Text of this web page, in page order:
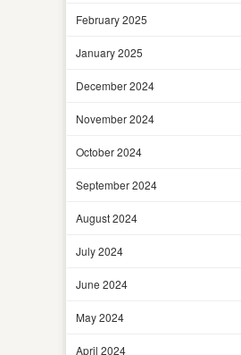
February 2025
January 2025
December 2024
November 2024
October 2024
September 2024
August 2024
July 2024
June 2024
May 2024
April 2024